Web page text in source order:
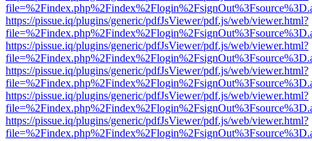
https://pissue.iq/plugins/generic/pdfJsViewer/pdf.js/web/viewer.html?
https://pissue.iq/plugins/generic/pdfJsViewer/pdf.js/web/viewer.html?
https://pissue.iq/plugins/generic/pdfJsViewer/pdf.js/web/viewer.html?
https://pissue.iq/plugins/generic/pdfJsViewer/pdf.js/web/viewer.html?
https://pissue.iq/plugins/generic/pdfJsViewer/pdf.js/web/viewer.html?